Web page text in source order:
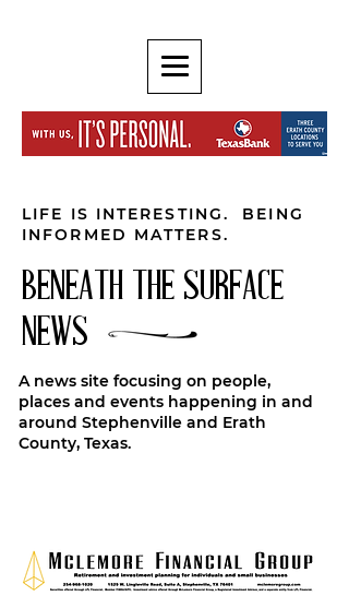
LIFE IS INTERESTING. BEING
INFORMED MATTERS.
BENEATH THE SURFACE
NEWS
A news site focusing on people,
places and events happening in and
around Stephenville and Erath
County, Texas.